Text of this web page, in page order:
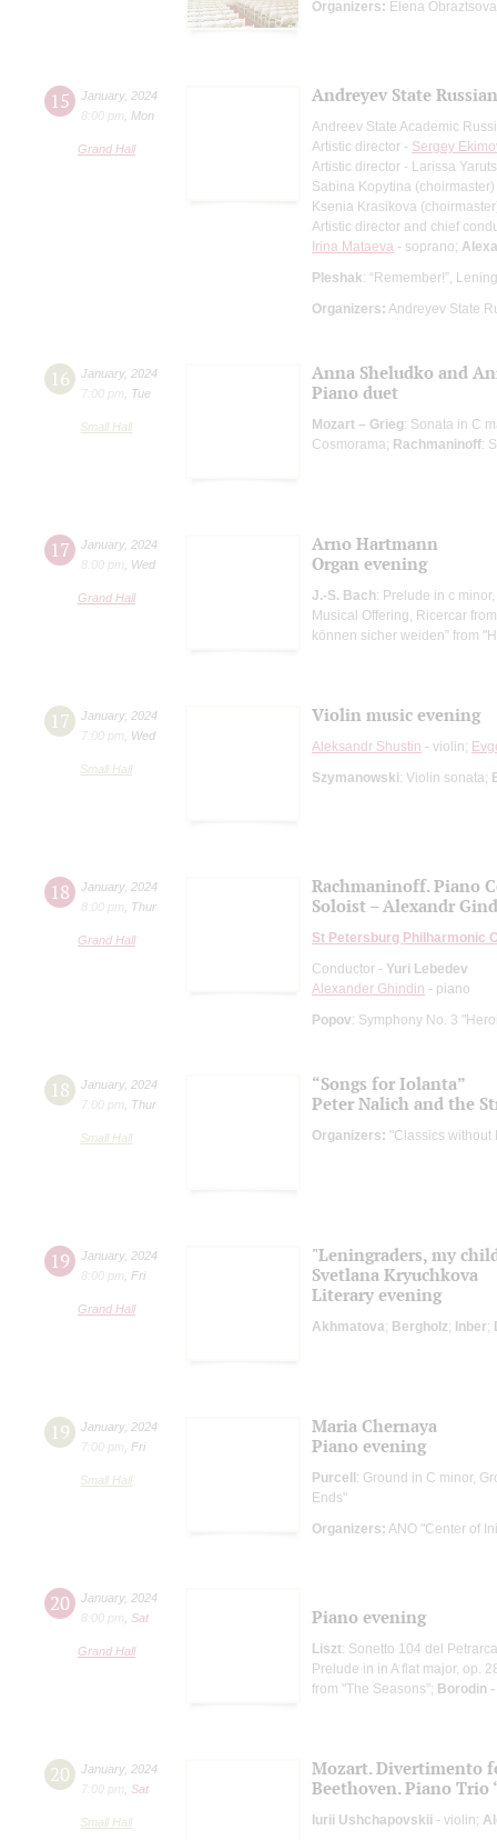
Organizers: Elena
15 January, 2024
8:00 pm
Mon
Grand Hall
Andreyev State
Andreev State Academic
Artistic director - Sergey
Artistic director - Larissa
Sabina Kopytina (choirmaster)
Ksenia Krasikova
Artistic director and chief
Irina Mataeva - soprano;
Pleshak: “Remember!”,
Organizers: Andreyev State
16 January, 2024
7:00 pm
Tue
Small Hall
Anna Sheludko and
Piano duet
Mozart – Grieg: Sonata in C
Cosmorama; Rachmaninoff:
17 January, 2024
8:00 pm
Wed
Grand Hall
Arno Hartmann
Organ evening
J.-S. Bach: Prelude in c
Musical Offering, Ricercar
können sicher weiden” from
17 January, 2024
7:00 pm
Wed
Small Hall
Violin music evening
Aleksandr Shustin - violin;
Szymanowski: Violin sonata;
18 January, 2024
8:00 pm
Thur
Grand Hall
Rachmaninoff. Piano
Soloist – Alexandr
St Petersburg Philharmonic
Conductor - Yuri Lebedev
Alexander Ghindin - piano
Popov: Symphony No. 3
18 January, 2024
7:00 pm
Thur
Small Hall
“Songs for Iolanta”
Peter Nalich and the
Organizers: "Classics without
19 January, 2024
8:00 pm
Fri
Grand Hall
"Leningraders, my
Svetlana Kryuchkova
Literary evening
Akhmatova; Bergholz; Inber;
19 January, 2024
7:00 pm
Fri
Small Hall
Maria Chernaya
Piano evening
Purcell: Ground in C minor,
Ends"
Organizers: ANO "Center of
20 January, 2024
8:00 pm
Sat
Grand Hall
Piano evening
Liszt: Sonetto 104 del
Prelude in in A flat major, op.
from "The Seasons"; Borodin
20 January, 2024
7:00 pm
Sat
Small Hall
Mozart. Divertimento
Beethoven. Piano Trio
Iurii Ushchapovskii - violin;